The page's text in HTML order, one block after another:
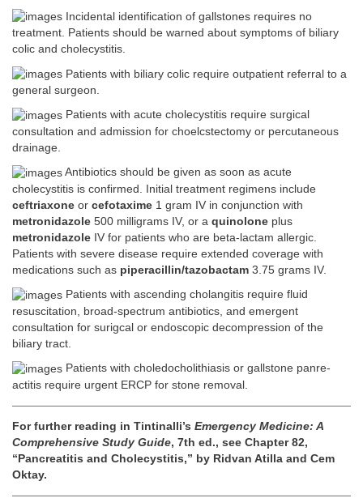
Incidental identification of gallstones requires no
treatment. Patients should be warned about symptoms of biliary
colic and cholecystitis.
Patients with biliary colic require outpatient referral to a
general surgeon.
Patients with acute cholecystitis require surgical
consultation and admission for choelcstectomy or percutaneous
drainage.
Antibiotics should be given as soon as acute
cholecystitis is confirmed. Initial treatment regimens include
ceftriaxone or cefotaxime 1 gram IV in conjunction with
metronidazole 500 milligrams IV, or a quinolone plus
metronidazole IV for patients who are beta-lactam allergic.
Patients with severe disease require extended coverage with
medications such as piperacillin/tazobactam 3.75 grams IV.
Patients with ascending cholangitis require fluid
resuscitation, broad-spectrum antibiotics, and emergent
consultation for surigcal or endoscopic decompression of the
biliary tract.
Patients with choledocholithiasis or gallstone panre-
actitis require urgent ERCP for stone removal.
For further reading in Tintinalli’s Emergency Medicine: A
Comprehensive Study Guide, 7th ed., see Chapter 82,
“Pancreatitis and Cholecystitis,” by Ridvan Atilla and Cem
Oktay.